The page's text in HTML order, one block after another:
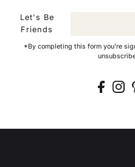
Let's Be
Friends
*By completing this form you're